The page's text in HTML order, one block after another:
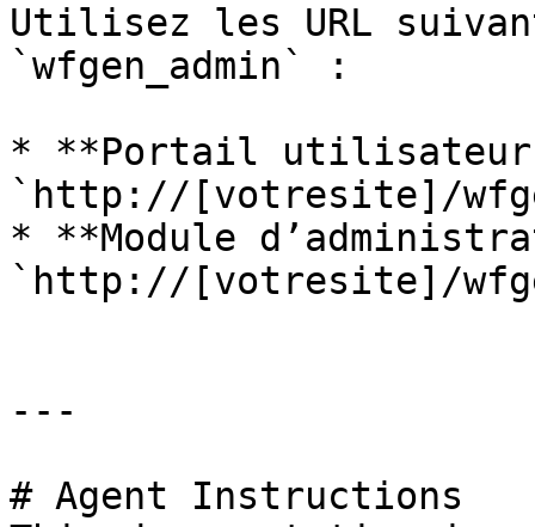
Utilisez les URL
`wfgen_admin` :
* **Portail
`http://[votresite]/
* **Module
`http://[votresite]/
---
# Agent Instructions